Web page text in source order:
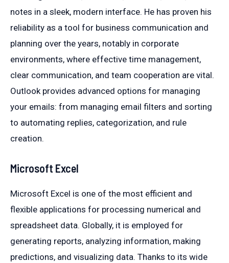
notes in a sleek, modern interface. He has proven his
reliability as a tool for business communication and
planning over the years, notably in corporate
environments, where effective time management,
clear communication, and team cooperation are vital.
Outlook provides advanced options for managing
your emails: from managing email filters and sorting
to automating replies, categorization, and rule
creation.
Microsoft Excel
Microsoft Excel is one of the most efficient and
flexible applications for processing numerical and
spreadsheet data. Globally, it is employed for
generating reports, analyzing information, making
predictions, and visualizing data. Thanks to its wide